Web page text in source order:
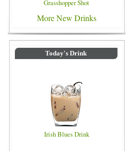
Grasshopper Shot
More New Drinks
Today's Drink
Irish Blues Drink